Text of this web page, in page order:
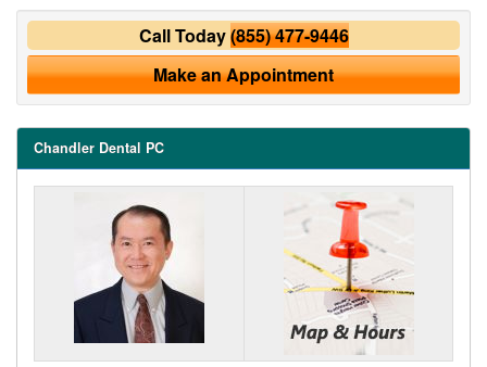
Call Today(855) 477-9446
Make an Appointment
Chandler Dental PC